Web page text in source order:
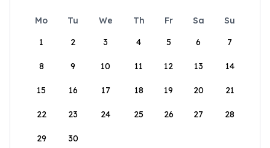
Mo Tu We Th Fr Sa
Su
1
2 3 4 5 6 7
8 9 10 11 12 13 14
15 16 17 18 19 20 21
22 23 24 25 26 27 28
29 30